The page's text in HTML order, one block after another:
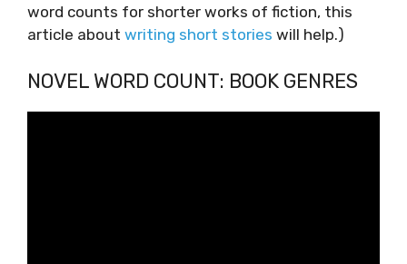
word counts for shorter works of fiction, this
article about writing short stories will help.)
NOVEL WORD COUNT: BOOK GENRES